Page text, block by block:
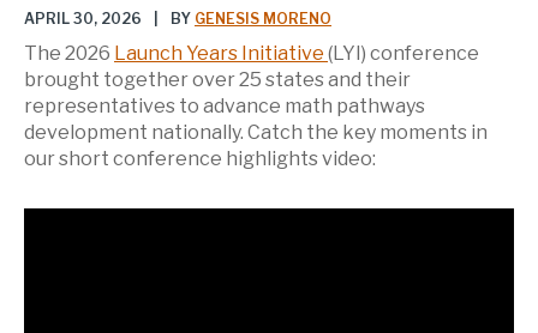
APRIL 30, 2026 BY GENESIS MORENO
The 2026 Launch Years Initiative (LYI) conference
brought together over 25 states and their
representatives to advance math pathways
development nationally. Catch the key moments in
our short conference highlights video: